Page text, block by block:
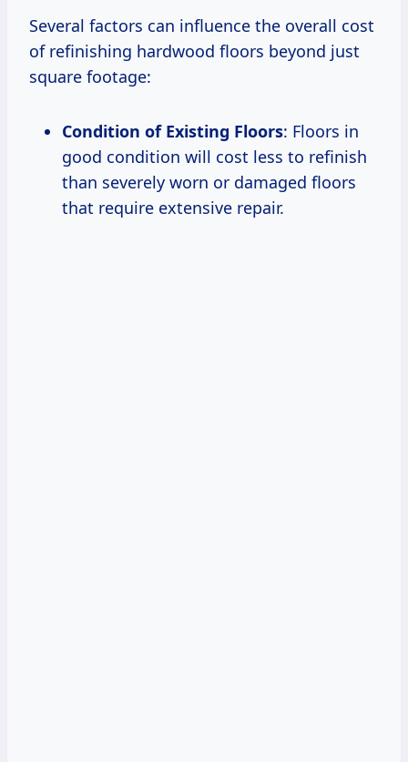
Several factors can influence the overall cost
of refinishing hardwood floors beyond just
square footage:
Condition of Existing Floors: Floors in
good condition will cost less to refinish
than severely worn or damaged floors
that require extensive repair.